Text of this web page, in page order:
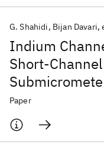
Indium
Short-
G. Shahidi Bijan Davari
Paper